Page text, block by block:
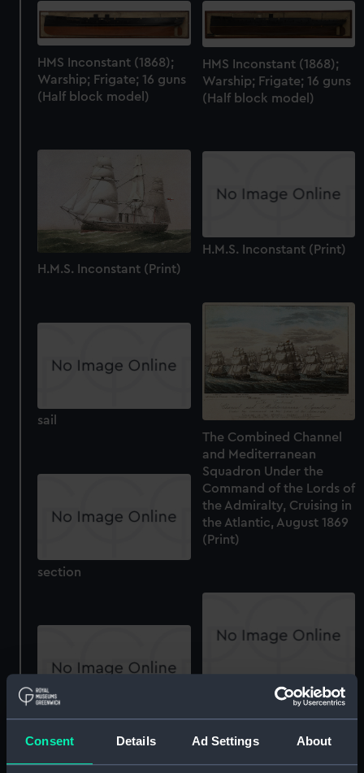
Consent Details Ad Settings About
HMS Inconstant (1868);
Warship; Frigate; 16 guns
(Half block model)
HMS Inconstant (1868);
Warship; Frigate; 16 guns
(Half block model)
H.M.S. Inconstant (Print)
H.M.S. Inconstant (Print)
The Combined Channel
and Mediterranean
Squadron Under the
Command of the Lords of
the Admiralty, Cruising in
the Atlantic, August 1869
(Print)
sail
section
Inboard profile plan
section